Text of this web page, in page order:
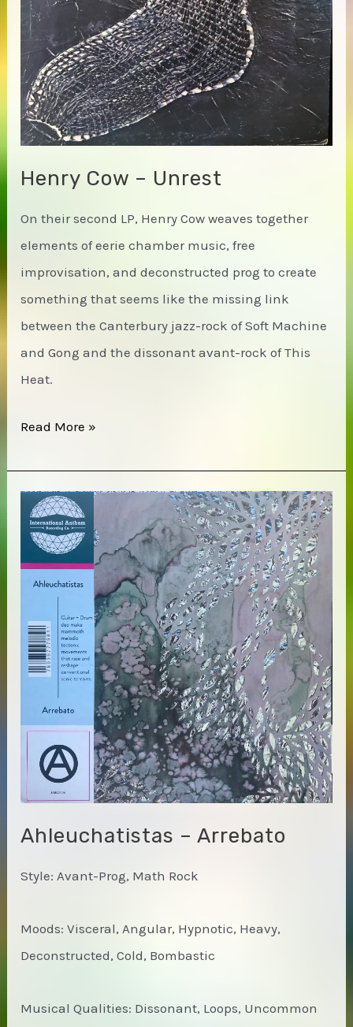
an
Uninterrupted
Katabatic
Lens
Henry Cow – Unrest
On their second LP, Henry Cow weaves together
elements of eerie chamber music, free
improvisation, and deconstructed prog to create
something that seems like the missing link
between the Canterbury jazz-rock of Soft Machine
and Gong and the dissonant avant-rock of This
Heat.
Henry
Unrest
Read More »
Ahleuchatistas – Arrebato
Style: Avant-Prog, Math Rock
Moods: Visceral, Angular, Hypnotic, Heavy,
Deconstructed, Cold, Bombastic
Musical Qualities: Dissonant, Loops, Uncommon